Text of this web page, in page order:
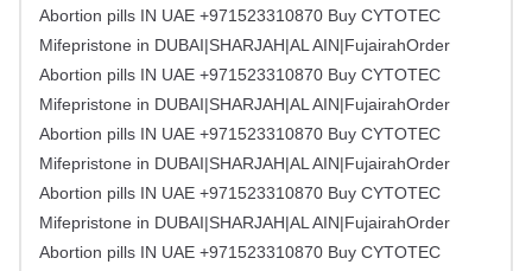
Abortion pills IN UAE +971523310870 Buy CYTOTEC
Mifepristone in DUBAI|SHARJAH|AL AIN|FujairahOrder
Abortion pills IN UAE +971523310870 Buy CYTOTEC
Mifepristone in DUBAI|SHARJAH|AL AIN|FujairahOrder
Abortion pills IN UAE +971523310870 Buy CYTOTEC
Mifepristone in DUBAI|SHARJAH|AL AIN|FujairahOrder
Abortion pills IN UAE +971523310870 Buy CYTOTEC
Mifepristone in DUBAI|SHARJAH|AL AIN|FujairahOrder
Abortion pills IN UAE +971523310870 Buy CYTOTEC